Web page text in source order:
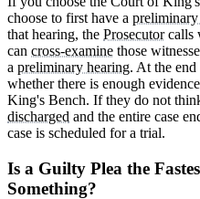
choose to first have a
that hearing, the Prosecutorcalls
can cross-examine those
a preliminary hearing. At the
whether there is enough
King's Bench. If they do not
discharged and the entire case
case is scheduled for a trial.
Is a Guilty Plea the
Something?